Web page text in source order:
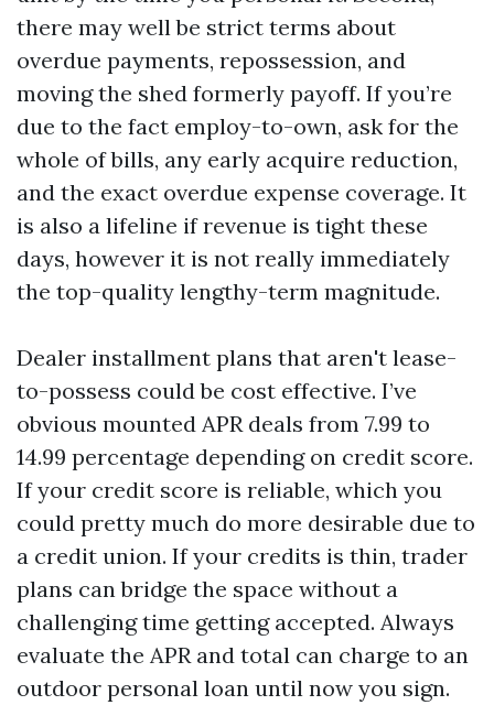
there may well be strict terms about
overdue payments, repossession, and
moving the shed formerly payoff. If you’re
due to the fact employ-to-own, ask for the
whole of bills, any early acquire reduction,
and the exact overdue expense coverage. It
is also a lifeline if revenue is tight these
days, however it is not really immediately
the top-quality lengthy-term magnitude.
Dealer installment plans that aren't lease-
to-possess could be cost effective. I’ve
obvious mounted APR deals from 7.99 to
14.99 percentage depending on credit score.
If your credit score is reliable, which you
could pretty much do more desirable due to
a credit union. If your credits is thin, trader
plans can bridge the space without a
challenging time getting accepted. Always
evaluate the APR and total can charge to an
outdoor personal loan until now you sign.